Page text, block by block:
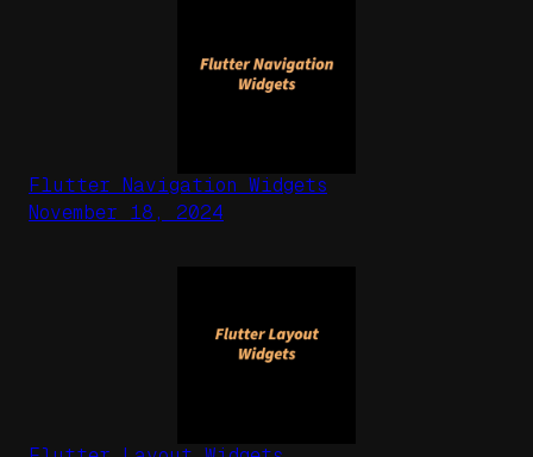
Flutter Navigation Widgets
November 18, 2024